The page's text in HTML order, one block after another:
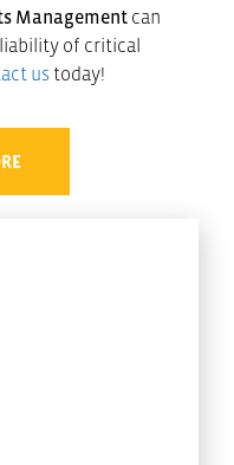
Management can
of critical
us today!